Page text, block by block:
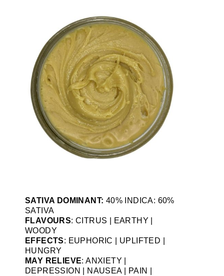
SATIVA DOMINANT: 40% INDICA: 60%
SATIVA
FLAVOURS: CITRUS | EARTHY |
WOODY
EFFECTS: EUPHORIC | UPLIFTED |
HUNGRY
MAY RELIEVE: ANXIETY |
DEPRESSION | NAUSEA | PAIN |